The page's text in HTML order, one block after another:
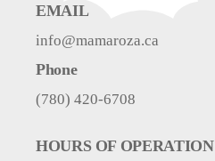
EMAIL
info@mamaroza.ca
Phone
(780) 420-6708
HOURS OF OPERATION